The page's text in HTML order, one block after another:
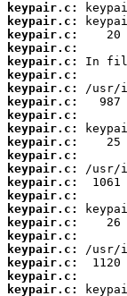
keypair.c:
keypair.c:
keypair.c:
keypair.c:
keypair.c:
keypair.c:
keypair.c:
keypair.c:
keypair.c:
keypair.c:
keypair.c:
keypair.c:
keypair.c:
keypair.c:
keypair.c:
keypair.c:
keypair.c:
keypair.c:
keypair.c:
keypair.c:
keypair.c:
keypair.c: